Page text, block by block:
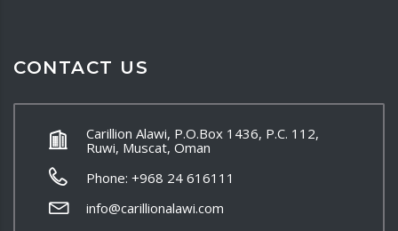
CONTACT US
Carillion Alawi, P.O.Box 1436, P.C. 112,
Ruwi, Muscat, Oman
Phone: +968 24 616111
info@carillionalawi.com